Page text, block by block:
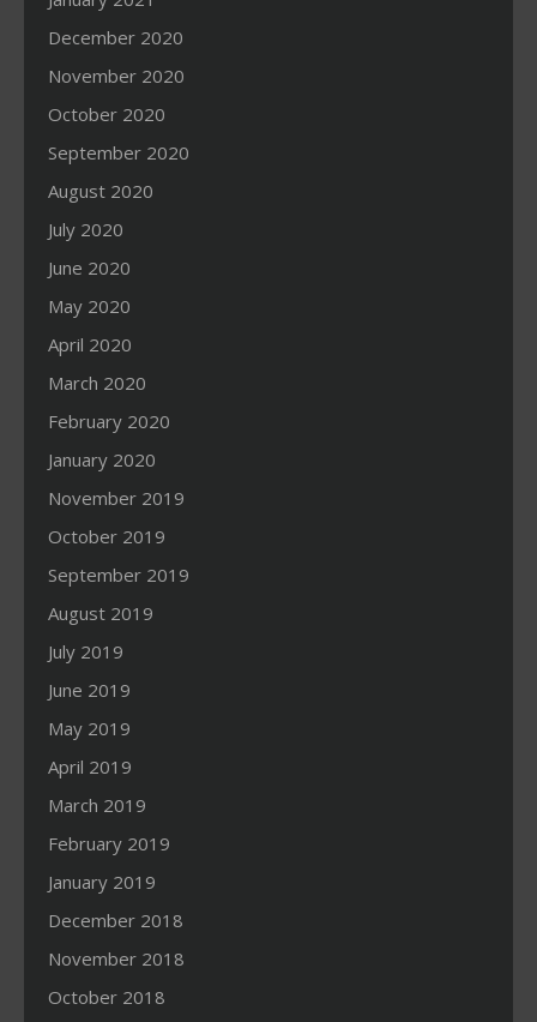
December 2020
November 2020
October 2020
September 2020
August 2020
July 2020
June 2020
May 2020
April 2020
March 2020
February 2020
January 2020
November 2019
October 2019
September 2019
August 2019
July 2019
June 2019
May 2019
April 2019
March 2019
February 2019
January 2019
December 2018
November 2018
October 2018